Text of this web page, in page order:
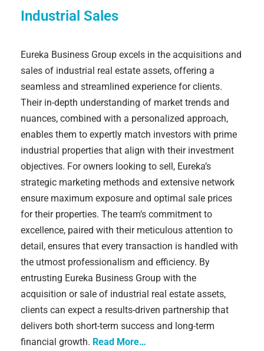
Industrial Sales
Eureka Business Group excels in the acquisitions and
sales of industrial real estate assets, offering a
seamless and streamlined experience for clients.
Their in-depth understanding of market trends and
nuances, combined with a personalized approach,
enables them to expertly match investors with prime
industrial properties that align with their investment
objectives. For owners looking to sell, Eureka’s
strategic marketing methods and extensive network
ensure maximum exposure and optimal sale prices
for their properties. The team’s commitment to
excellence, paired with their meticulous attention to
detail, ensures that every transaction is handled with
the utmost professionalism and efficiency. By
entrusting Eureka Business Group with the
acquisition or sale of industrial real estate assets,
clients can expect a results-driven partnership that
delivers both short-term success and long-term
financial growth. Read More…